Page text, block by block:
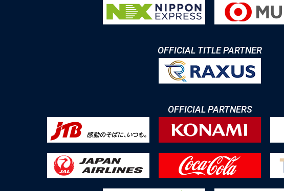
OFFICIAL TITLE PARTNER
OFFICIAL PARTNERS